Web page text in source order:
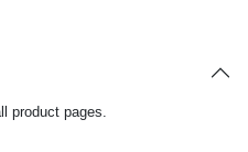
product pages.